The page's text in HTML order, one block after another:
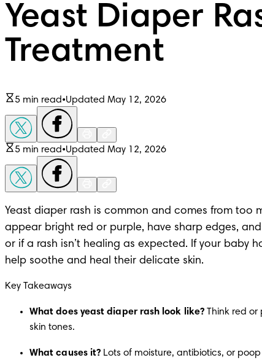
Yeast Diaper
Treatment
5 min read•Updated May 12, 2026
5 min read•Updated May 12, 2026
Yeast diaper rash is common and comes from too
appear bright red or purple, have sharp edges,
or if a rash isn’t healing as expected. If your baby
help soothe and heal their delicate skin.
Key Takeaways
What does yeast diaper rash look like? Think red or
skin tones.
What causes it? Lots of moisture, antibiotics, or